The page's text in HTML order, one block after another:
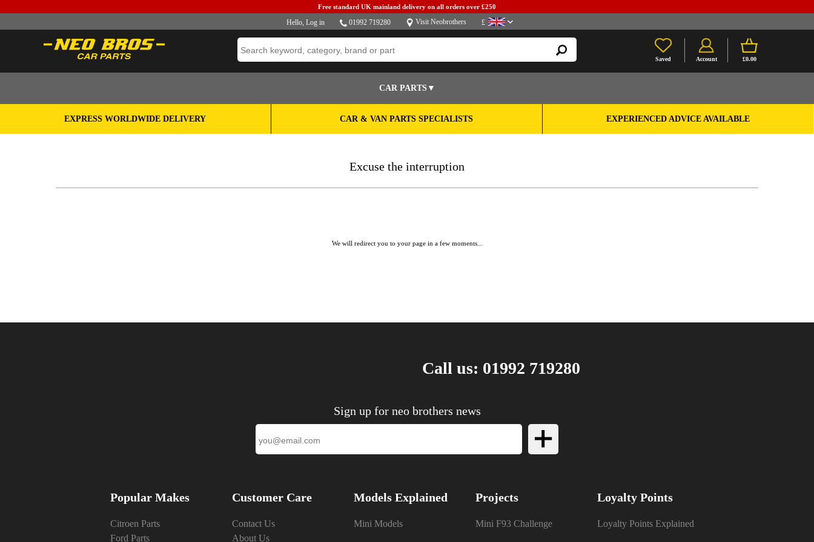
Free standard UK mainland delivery on all orders over £250
Hello, Log in 01992 719280 Visit Neobrothers £
Saved Account £0.00
CAR PARTS▼
EXPRESS WORLDWIDE DELIVERY CAR & VAN PARTS SPECIALISTS EXPERIENCED ADVICE AVAILABLE
Excuse the interruption
We will redirect you to your page in a few moments...
Call us: 01992 719280
Sign up for neo brothers news
Popular Makes Customer Care Models Explained Projects Loyalty Points
Citroen Parts
Ford Parts
Contact Us
About Us
Mini Models Mini F93 Challenge Loyalty Points Explained